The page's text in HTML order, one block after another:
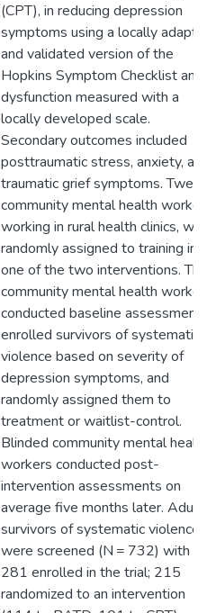
(CPT), in reducing depression
symptoms using a locally
and validated version of the
Hopkins Symptom Checklist and
dysfunction measured with a
locally developed scale.
Secondary outcomes included
posttraumatic stress, anxiety,
traumatic grief symptoms.
community mental health
working in rural health clinics,
randomly assigned to training in
one of the two interventions. The
community mental health
conducted baseline
enrolled survivors of systematic
violence based on severity of
depression symptoms, and
randomly assigned them to
treatment or waitlist-control.
Blinded community mental
workers conducted post-
intervention assessments on
average five months later. Adult
survivors of systematic violence
were screened (N = 732) with
281 enrolled in the trial; 215
randomized to an intervention